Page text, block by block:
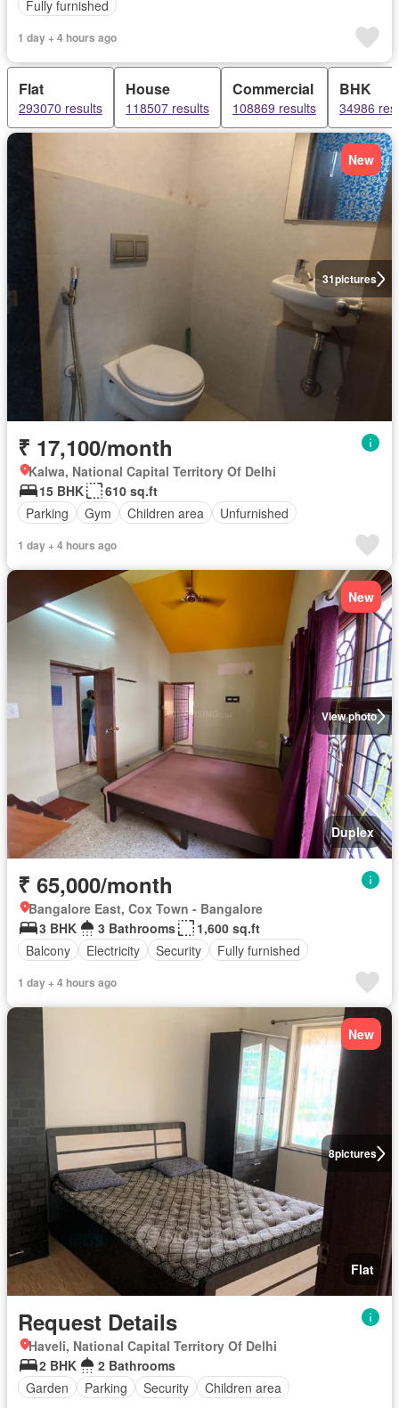
Fully furnished
1 day + 4 hours ago
Flat
293070 results
House
118507 results
Commercial
108869 results
BHK
34986
31pictures
New
₹ 17,100/month
Kalwa, National Capital Territory Of Delhi
15 BHK
610 sq.ft
Parking
Gym Children area Unfurnished
1 day + 4 hours ago
View photo
New
Duplex
₹ 65,000/month
Bangalore East, Cox Town - Bangalore
3 BHK
3 Bathrooms
1,600 sq.ft
Balcony
Electricity Security Fully furnished
1 day + 4 hours ago
8pictures
New
Flat
Request Details
Haveli, National Capital Territory Of Delhi
2 BHK
2 Bathrooms
Garden
Parking Security Children area